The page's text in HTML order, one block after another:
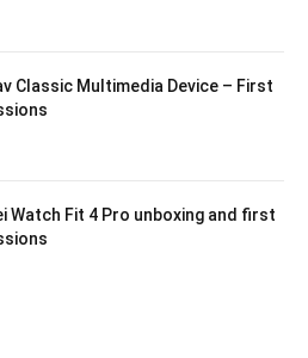
Classic Multimedia Device – First
Watch Fit 4 Pro unboxing and first